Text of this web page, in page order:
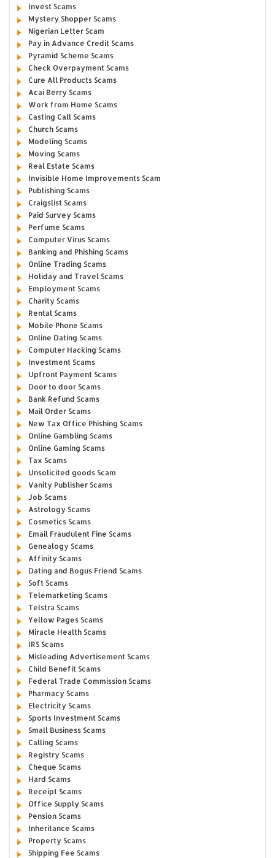
Invest Scams
Mystery Shopper Scams
Nigerian Letter Scam
Pay in Advance Credit Scams
Pyramid Scheme Scams
Check Overpayment Scams
Cure All Products Scams
Acai Berry Scams
Work from Home Scams
Casting Call Scams
Church Scams
Modeling Scams
Moving Scams
Real Estate Scams
Invisible Home Improvements Scam
Publishing Scams
Craigslist Scams
Paid Survey Scams
Perfume Scams
Computer Virus Scams
Banking and Phishing Scams
Online Trading Scams
Holiday and Travel Scams
Employment Scams
Charity Scams
Rental Scams
Mobile Phone Scams
Online Dating Scams
Computer Hacking Scams
Investment Scams
Upfront Payment Scams
Door to door Scams
Bank Refund Scams
Mail Order Scams
New Tax Office Phishing Scams
Online Gambling Scams
Online Gaming Scams
Tax Scams
Unsolicited goods Scam
Vanity Publisher Scams
Job Scams
Astrology Scams
Cosmetics Scams
Email Fraudulent Fine Scams
Genealogy Scams
Affinity Scams
Dating and Bogus Friend Scams
Soft Scams
Telemarketing Scams
Telstra Scams
Yellow Pages Scams
Miracle Health Scams
IRS Scams
Misleading Advertisement Scams
Child Benefit Scams
Federal Trade Commission Scams
Pharmacy Scams
Electricity Scams
Sports Investment Scams
Small Business Scams
Calling Scams
Registry Scams
Cheque Scams
Hard Scams
Receipt Scams
Office Supply Scams
Pension Scams
Inheritance Scams
Property Scams
Shipping Fee Scams